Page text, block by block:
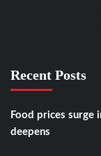
Recent Posts
Food prices
deepens